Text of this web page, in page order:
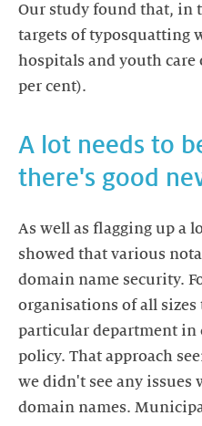
Our study found that, in
targets of typosquatting
hospitals and youth
per cent).
A lot needs to
there's good
As well as flagging up a
showed that various
domain name security.
organisations of all sizes
particular department in
policy. That approach
we didn't see any
domain names.